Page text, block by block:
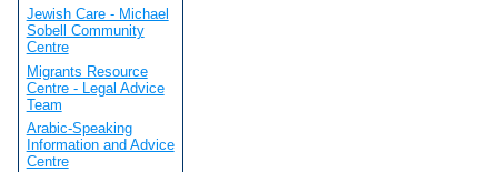
Jewish Care - Michael
Sobell Community
Centre
Migrants Resource
Centre - Legal Advice
Team
Arabic-Speaking
Information and Advice
Centre